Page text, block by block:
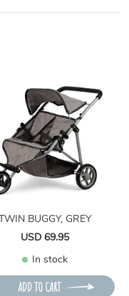
TWIN BUGGY, GREY
USD 69.95
In stock
ADD TO CART